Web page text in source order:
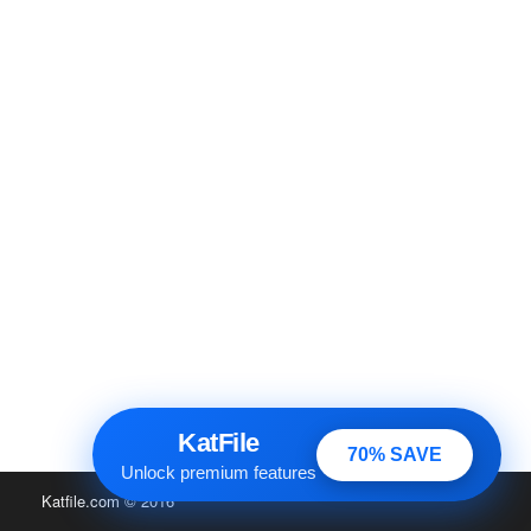
KatFile
Unlock premium features
70% SAVE
Katfile.com© 2016